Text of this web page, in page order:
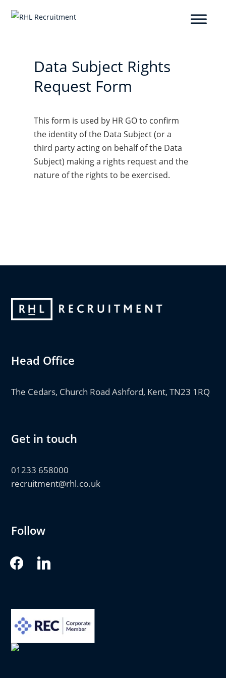
Data Subject Rights
Request Form
This form is used by HR GO to confirm
the identity of the Data Subject (or a
third party acting on behalf of the Data
Subject) making a rights request and the
nature of the rights to be exercised.
Head Office
The Cedars, Church Road Ashford, Kent, TN23 1RQ
Get in touch
01233 658000
recruitment@rhl.co.uk
Follow
facebook linkedin